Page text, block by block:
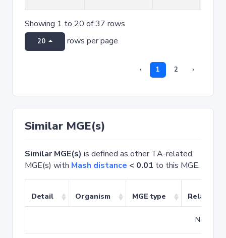
Showing 1 to 20 of 37 rows
20 rows per page
‹ 1 2 ›
Similar MGE(s)
Similar MGE(s) is defined as other TA-related
MGE(s) with Mash distance < 0.01 to this MGE.
Detail Organism MGE type Related
No